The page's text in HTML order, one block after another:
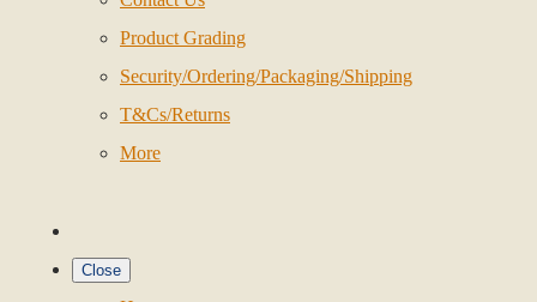
Product Grading
Security/Ordering/Packaging/Shipping
T&Cs/Returns
More
Close